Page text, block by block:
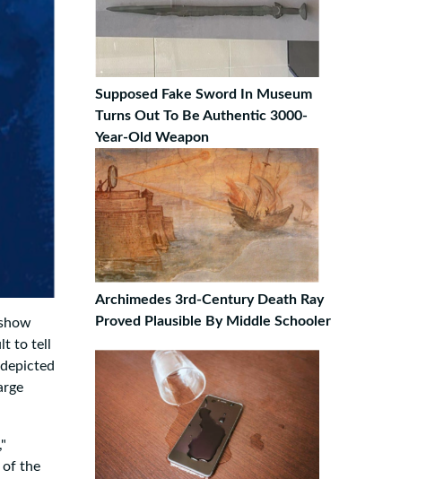
to tell
of the
Supposed Fake Sword In Museum
Turns Out To Be Authentic 3000-
Year-Old Weapon
Archimedes 3rd-Century Death Ray
Proved Plausible By Middle Schooler